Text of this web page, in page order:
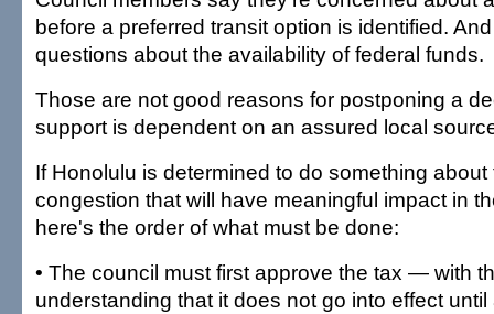
before a preferred transit option is identified.
questions about the availability of federal funds.
Those are not good reasons for postponing a
support is dependent on an assured local
If Honolulu is determined to do something about
congestion that will have meaningful impact in
here's the order of what must be done:
• The council must first approve the tax — with
understanding that it does not go into effect